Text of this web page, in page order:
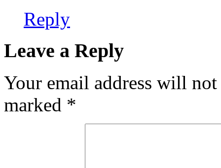
Reply
Leave a Reply
Your email address will
marked *